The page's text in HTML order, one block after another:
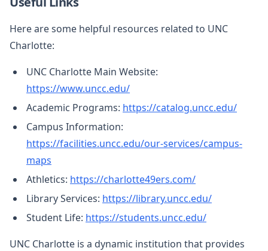
Here are some helpful resources related to UNC
Charlotte:
UNC Charlotte Main Website:
https://www.uncc.edu/
Academic Programs: https://catalog.uncc.edu/
Campus Information:
https://facilities.uncc.edu/our-services/campus-
maps
Athletics: https://charlotte49ers.com/
Library Services: https://library.uncc.edu/
Student Life: https://students.uncc.edu/
UNC Charlotte is a dynamic institution that provides